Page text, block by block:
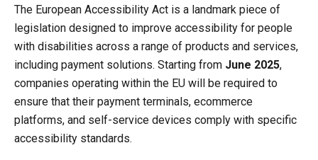
The European Accessibility Act is a landmark piece of
legislation designed to improve accessibility for people
with disabilities across a range of products and services,
including payment solutions. Starting from June 2025,
companies operating within the EU will be required to
ensure that their payment terminals, ecommerce
platforms, and self-service devices comply with specific
accessibility standards.